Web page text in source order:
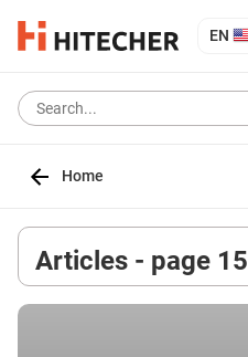
EN
Home
Articles - page 15